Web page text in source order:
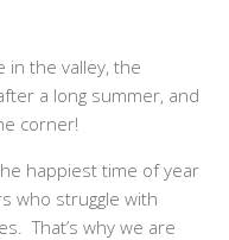
in the valley, the
a long summer, and
corner!
happiest time of year
who struggle with
That’s why we are